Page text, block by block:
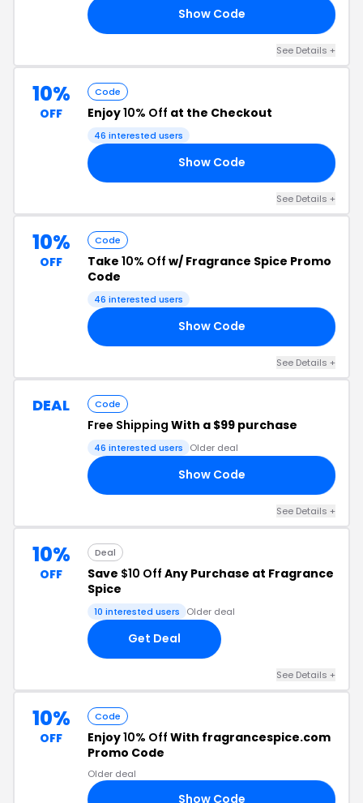
Show Code
See Details +
10%
OFF
Code
Enjoy10% Off at the Checkout
46 interested users
Show Code
See Details +
10%
OFF
Code
Take 10% Off w/ Fragrance Spice Promo
Code
46 interested users
Show Code
See Details +
DEAL Code
Free Shipping With a $99 purchase
46 interested users Older deal
Show Code
See Details +
10%
OFF
Deal
Save $10 Off Any Purchase at Fragrance
Spice
10 interested users Older deal
Get Deal
See Details +
10%
OFF
Code
Enjoy10% Off With fragrancespice.com
Promo Code
Older deal
Show Code